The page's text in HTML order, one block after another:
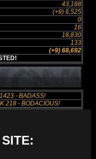
43,188
(+9) 6,525
0
16
18,830
133
(+9) 68,692
- BADASS!
218 - BODACIOUS!